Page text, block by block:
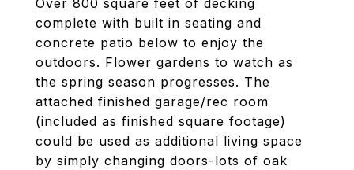
Over 800 square feet of decking
complete with built in seating and
concrete patio below to enjoy the
outdoors. Flower gardens to watch as
the spring season progresses. The
attached finished garage/rec room
(included as finished square footage)
could be used as additional living space
by simply changing doors-lots of oak